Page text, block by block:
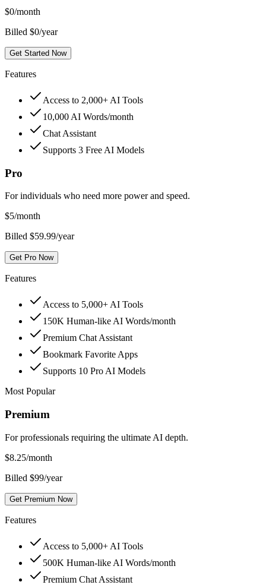
$0/month
Billed $0/year
Get Started Now
Features
Access to 2,000+ AI Tools
10,000 AI Words/month
Chat Assistant
Supports 3 Free AI Models
Pro
For individuals who need more power and speed.
$5/month
Billed $59.99/year
Get Pro Now
Features
Access to 5,000+ AI Tools
150K Human-like AI Words/month
Premium Chat Assistant
Bookmark Favorite Apps
Supports 10 Pro AI Models
Most Popular
Premium
For professionals requiring the ultimate AI depth.
$8.25/month
Billed $99/year
Get Premium Now
Features
Access to 5,000+ AI Tools
500K Human-like AI Words/month
Premium Chat Assistant